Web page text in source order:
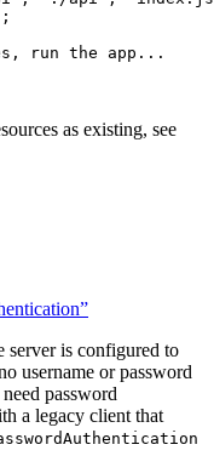
run the app...
as existing, see
server is configured to
username or password
password
a legacy client that